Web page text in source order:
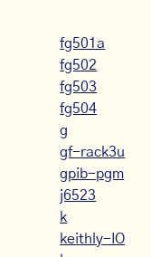
fg501a
fg502
fg503
fg504
g
gf-rack3u
gpib-pgm
j6523
k
keithly-IO